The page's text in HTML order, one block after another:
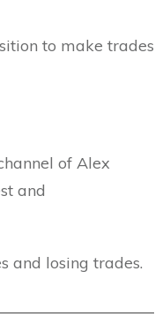
to make trades
of Alex
and
and losing trades.